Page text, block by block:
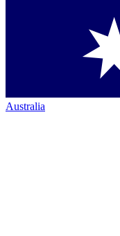
Australia